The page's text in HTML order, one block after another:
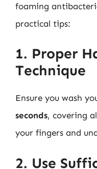
foaming
practical tips:
1. Proper
Technique
Ensure you wash
seconds, covering
your fingers and
2. Use